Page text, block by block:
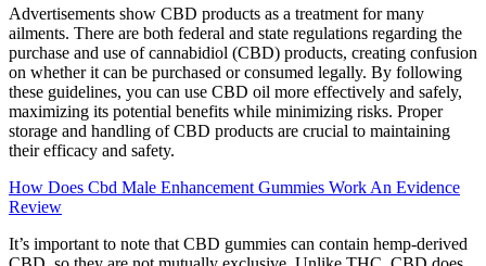
Advertisements show CBD products as a treatment for many
ailments. There are both federal and state regulations regarding the
purchase and use of cannabidiol (CBD) products, creating confusion
on whether it can be purchased or consumed legally. By following
these guidelines, you can use CBD oil more effectively and safely,
maximizing its potential benefits while minimizing risks. Proper
storage and handling of CBD products are crucial to maintaining
their efficacy and safety.
How Does Cbd Male Enhancement Gummies Work An Evidence
Review
It’s important to note that CBD gummies can contain hemp-derived